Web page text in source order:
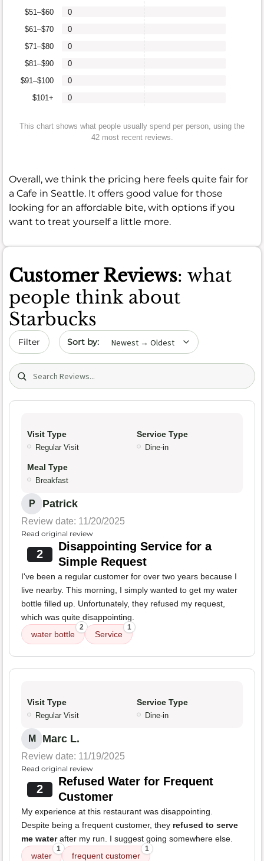
$101+
$91–$100
$81–$90
$71–$80
$61–$70
$51–$60
0
0
0
0
0
0
This chart shows what people usually spend per person, using the
42 most recent reviews.
Overall, we think the pricing here feels quite fair for
a Cafe in Seattle. It offers good value for those
looking for an affordable bite, with options if you
want to treat yourself a little more.
Customer Reviews: what
people think about
Starbucks
Filter Sort by date
Search (title/text)
Visit Type
Regular Visit
Service Type
Dine-in
Meal Type
Breakfast
P Patrick
Review date: 11/20/2025
Read original review
2
Disappointing Service for a
Simple Request
I've been a regular customer for over two years because I
live nearby. This morning, I simply wanted to get my water
bottle filled up. Unfortunately, they refused my request,
which was quite disappointing.
water bottle
2
Service
1
Visit Type
Regular Visit
Service Type
Dine-in
M Marc L.
Review date: 11/19/2025
Read original review
2
Refused Water for Frequent
Customer
My experience at this restaurant was disappointing.
Despite being a frequent customer, they refused to serve
me waterafter my run. I suggest going somewhere else.
water
1
frequent customer
1